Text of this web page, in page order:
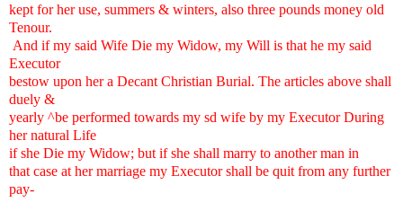
kept for her use, summers & winters, also three pounds money old
Tenour.
And if my said Wife Die my Widow, my Will is that he my said
Executor
bestow upon her a Decant Christian Burial. The articles above shall
duely &
yearly ^be performed towards my sd wife by my Executor During
her natural Life
if she Die my Widow; but if she shall marry to another man in
that case at her marriage my Executor shall be quit from any further
pay-